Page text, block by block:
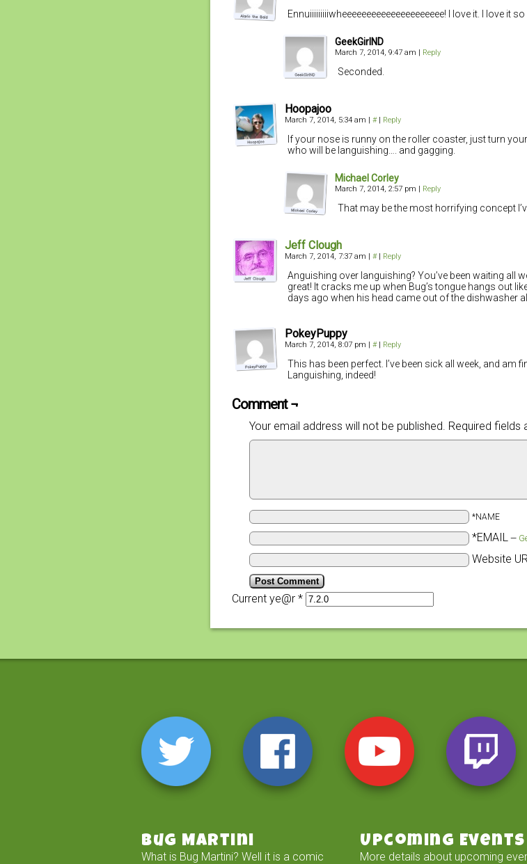
Ennuiiiiiiiiiwheeeeeeeeeeeeeeeeeeeee! I love it. I love it
GeekGirlND
March 7, 2014, 9:47 am | Reply
Seconded.
Hoopajoo
March 7, 2014, 5:34 am | # | Reply
If your nose is runny on the roller coaster, just turn
who will be languishing…. and gagging.
Michael Corley
March 7, 2014, 2:57 pm | Reply
That may be the most horrifying concept
Jeff Clough
March 7, 2014, 7:37 am | # | Reply
Anguishing over languishing? You’ve been waiting all
great! It cracks me up when Bug’s tongue hangs out
days ago when his head came out of the dishwasher
PokeyPuppy
March 7, 2014, 8:07 pm | # | Reply
This has been perfect. I’ve been sick all week, and am
Languishing, indeed!
Comment ¬
Your email address will not be published. Required fields
*NAME
*EMAIL —
Website
Current ye@r *
Bug Martini
What is Bug Martini? Well it is a comic
Upcoming Events
More details about upcoming